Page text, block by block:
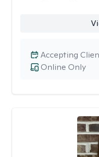
Online Only
Accepting